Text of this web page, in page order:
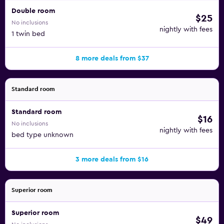
Double room
No inclusions
1 twin bed
$25
nightly with fees
8 more deals from $37
Standard room
Standard room
No inclusions
bed type unknown
$16
nightly with fees
3 more deals from $16
Superior room
Superior room
$49